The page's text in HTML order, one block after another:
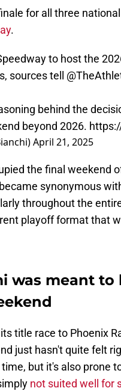
for all three
.
to host the
sources tell
behind the
beyond 2026.
April 21, 2025
the final weekend
synonymous
throughout the
playoff format that
was meant to
title race to Phoenix
just hasn't quite felt
but it's also prone
not suited well for